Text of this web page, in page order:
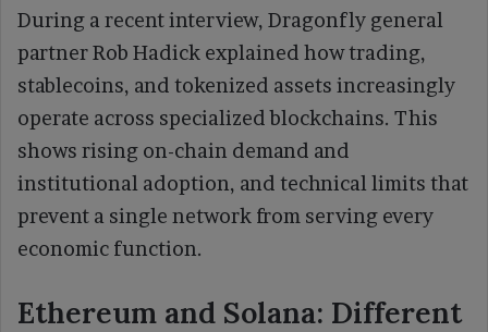
During a recent interview, Dragonfly general
partner Rob Hadick explained how trading,
stablecoins, and tokenized assets increasingly
operate across specialized blockchains. This
shows rising on-chain demand and
institutional adoption, and technical limits that
prevent a single network from serving every
economic function.
Ethereum and Solana: Different